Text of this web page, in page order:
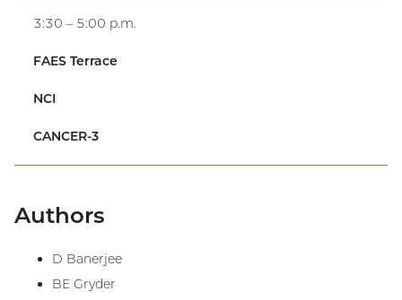
3:30 – 5:00 p.m.
FAES Terrace
NCI
CANCER-3
Authors
D Banerjee
BE Gryder